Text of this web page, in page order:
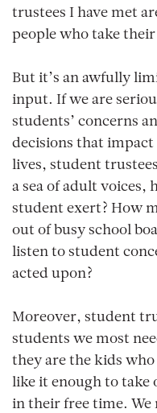
trustees I have met
people who take
But it’s an awfully
input. If we are
students’ concerns
decisions that
lives, student
a sea of adult voices,
student exert? How
out of busy school
listen to student
acted upon?
Moreover, student
students we most
they are the kids
like it enough to take
in their free time. We